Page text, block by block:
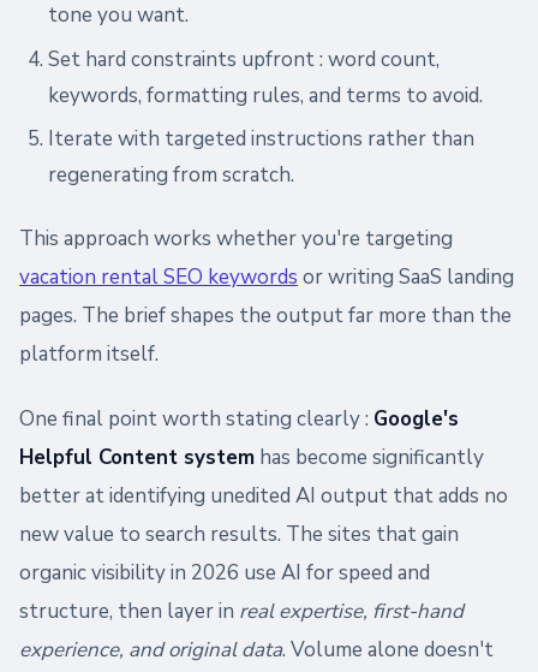
tone you want.
Set hard constraints upfront : word count,
keywords, formatting rules, and terms to avoid.
Iterate with targeted instructions rather than
regenerating from scratch.
This approach works whether you're targeting
vacation rental SEO keywords or writing SaaS landing
pages. The brief shapes the output far more than the
platform itself.
One final point worth stating clearly : Google's
Helpful Content system has become significantly
better at identifying unedited AI output that adds no
new value to search results. The sites that gain
organic visibility in 2026 use AI for speed and
structure, then layer in real expertise, first-hand
experience, and original data. Volume alone doesn't